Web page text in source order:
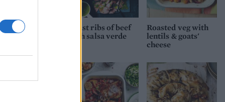
Roast ribs of beef
with salsa verde
Roasted veg with
lentils & goats'
cheese